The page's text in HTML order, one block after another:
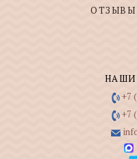
НАШИ
+7
+7